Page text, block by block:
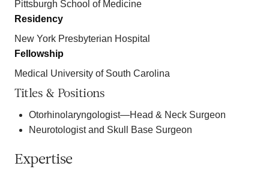
Pittsburgh School of Medicine
Residency
New York Presbyterian Hospital
Fellowship
Medical University of South Carolina
Titles & Positions
Otorhinolaryngologist—Head & Neck Surgeon
Neurotologist and Skull Base Surgeon
Expertise